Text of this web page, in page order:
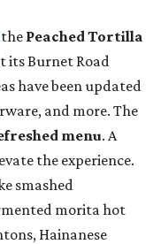
the PeachedTortilla
its Burnet Road
have been updated
and more. The
menu. A
the experience.
smashed
morita hot
Hainanese